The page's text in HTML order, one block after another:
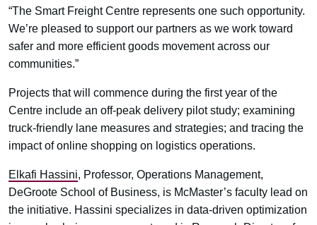
“The Smart Freight Centre represents one such opportunity.
We’re pleased to support our partners as we work toward
safer and more efficient goods movement across our
communities.”
Projects that will commence during the first year of the
Centre include an off-peak delivery pilot study; examining
truck-friendly lane measures and strategies; and tracing the
impact of online shopping on logistics operations.
Elkafi Hassini, Professor, Operations Management,
DeGroote School of Business, is McMaster’s faculty lead on
the initiative. Hassini specializes in data-driven optimization